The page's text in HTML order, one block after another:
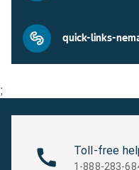
quick-links-
;
Toll-free
1-888-283-